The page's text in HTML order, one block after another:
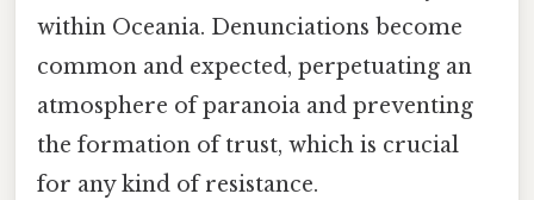
within Oceania. Denunciations become
common and expected, perpetuating an
atmosphere of paranoia and preventing
the formation of trust, which is crucial
for any kind of resistance.